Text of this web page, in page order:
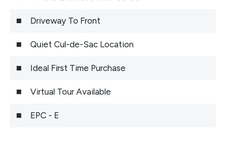
Driveway To Front
Quiet Cul-de-Sac Location
Ideal First Time Purchase
Virtual Tour Available
EPC - E